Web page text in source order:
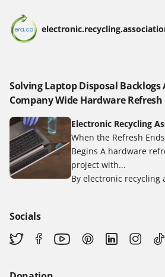
Solving Laptop Disposal Backlogs
Company Wide Hardware Refresh
Electronic Recycling
When the Refresh
Begins A hardware
project with...
By electronic recycling
Socials